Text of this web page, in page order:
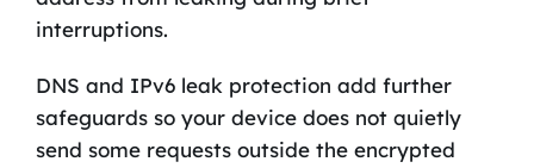
interruptions.
DNS and IPv6 leak protection add further
safeguards so your device does not quietly
send some requests outside the encrypted